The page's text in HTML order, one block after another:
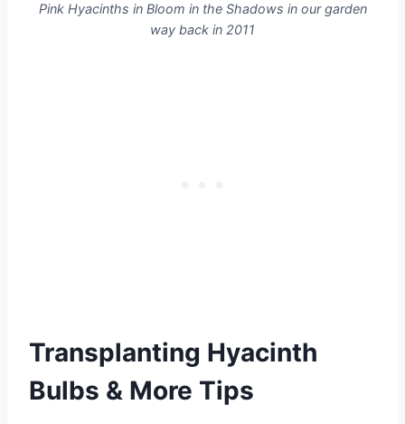
Pink Hyacinths in Bloom in the Shadows in our garden
way back in 2011
Transplanting Hyacinth
Bulbs & More Tips